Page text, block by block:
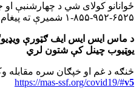
ځوانانو کولای شي د چهارشنبې
۶۵۲۵-۹۵۲-۸۵۵-۱ شمیرې ته پیغام واستوي
د ماس ایس ایس ایف ګټورې
یوټیوب چینل کې شتون لري
څنګه د غم او خپګان سره مقابله
https://mas-ssf.org/covid19/#v5